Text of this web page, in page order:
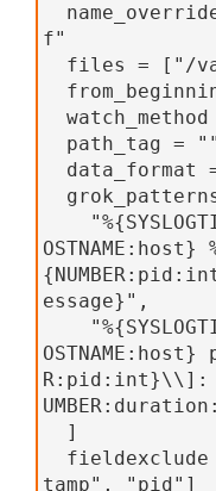
f"
files = ["/
path_tag = ""
data_format
OSTNAME:host}
essage}",
OSTNAME:host}
R:pid:int}\\]:
  ]
tamp", "pid"]